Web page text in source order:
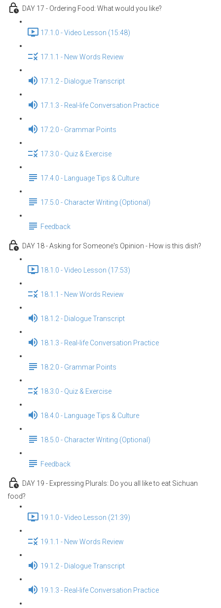
DAY 17 - Ordering Food: What would you like?
17.1.0 - Video Lesson (15:48)
17.1.1 - New Words Review
17.1.2 - Dialogue Transcript
17.1.3 - Real-life Conversation Practice
17.2.0 - Grammar Points
17.3.0 - Quiz & Exercise
17.4.0 - Language Tips & Culture
17.5.0 - Character Writing (Optional)
Feedback
DAY 18 - Asking for Someone's Opinion - How is this dish?
18.1.0 - Video Lesson (17:53)
18.1.1 - New Words Review
18.1.2 - Dialogue Transcript
18.1.3 - Real-life Conversation Practice
18.2.0 - Grammar Points
18.3.0 - Quiz & Exercise
18.4.0 - Language Tips & Culture
18.5.0 - Character Writing (Optional)
Feedback
DAY 19 - Expressing Plurals: Do you all like to eat Sichuan
food?
19.1.0 - Video Lesson (21:39)
19.1.1 - New Words Review
19.1.2 - Dialogue Transcript
19.1.3 - Real-life Conversation Practice